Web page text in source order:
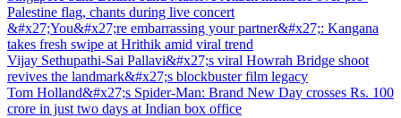
Palestine flag, chants during live concert
&#x27;You&#x27;re embarrassing your partner&#x27;: Kangana
takes fresh swipe at Hrithik amid viral trend
Vijay Sethupathi-Sai Pallavi&#x27;s viral Howrah Bridge shoot
revives the landmark&#x27;s blockbuster film legacy
Tom Holland&#x27;s Spider-Man: Brand New Day crosses Rs. 100
crore in just two days at Indian box office